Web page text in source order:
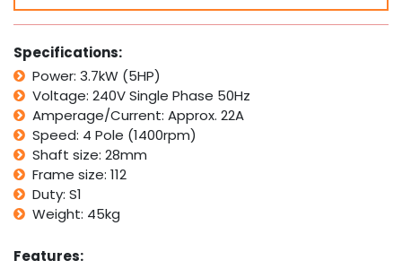
Specifications:
Power: 3.7kW (5HP)
Voltage: 240V Single Phase 50Hz
Amperage/Current: Approx. 22A
Speed: 4 Pole (1400rpm)
Shaft size: 28mm
Frame size: 112
Duty: S1
Weight: 45kg
Features: